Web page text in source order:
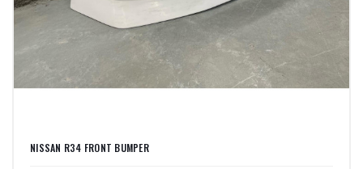
NISSAN R34 FRONT BUMPER